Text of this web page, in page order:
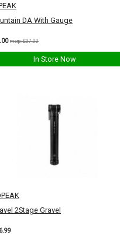
DA With Gauge
msrp: £37.00
In Store Now
2Stage Gravel